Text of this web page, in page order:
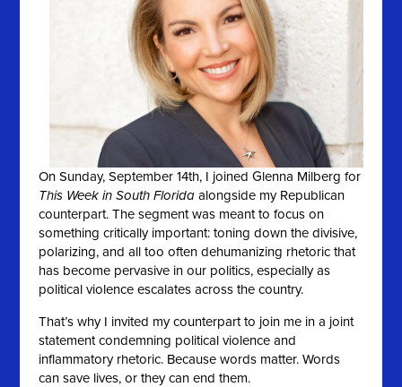
On Sunday, September 14th, I joined Glenna Milberg for
This Week in South Florida alongside my Republican
counterpart. The segment was meant to focus on
something critically important: toning down the divisive,
polarizing, and all too often dehumanizing rhetoric that
has become pervasive in our politics, especially as
political violence escalates across the country.
That’s why I invited my counterpart to join me in a joint
statement condemning political violence and
inflammatory rhetoric. Because words matter. Words
can save lives, or they can end them.